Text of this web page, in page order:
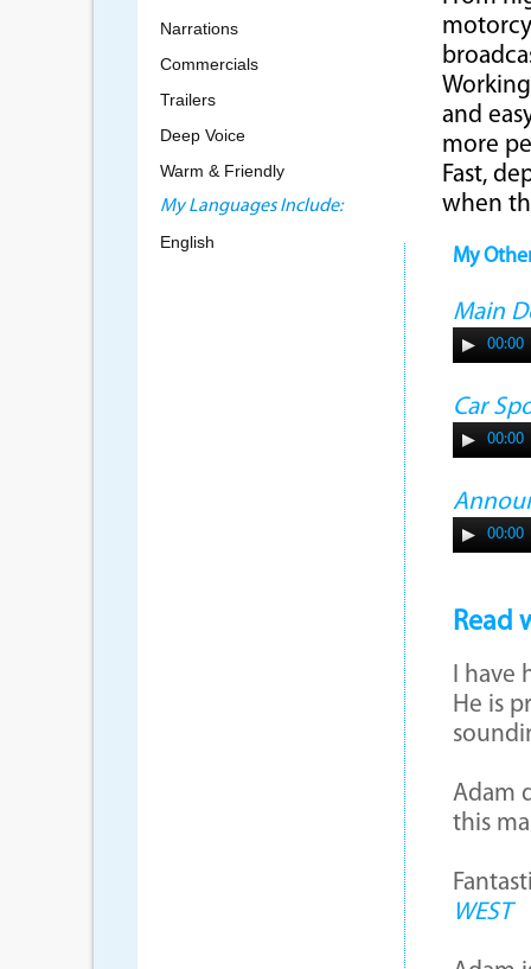
Narrations
Commercials
Trailers
Deep Voice
Warm & Friendly
My Languages Include:
English
and
more
Fast,
when
My
Main
00:00
Car
00:00
00:00
Read
I
He is
Adam
this
WEST